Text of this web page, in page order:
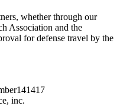
whether through our
Association and the
for defense travel by the
141417
inc.